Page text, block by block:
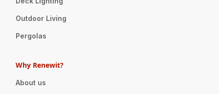
Outdoor Living
Pergolas
Why Renewit?
About us